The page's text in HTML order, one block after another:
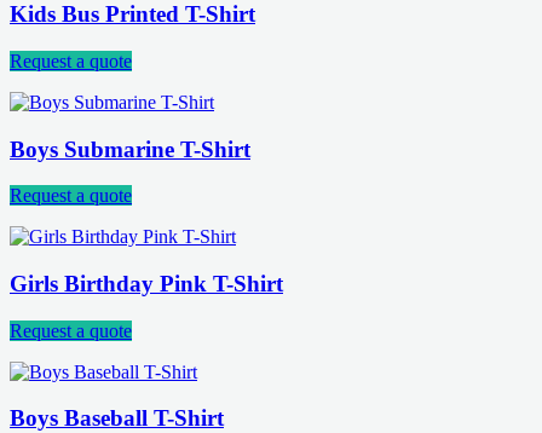
Kids Bus Printed T-Shirt
Request a quote
Boys Submarine T-Shirt
Request a quote
Girls Birthday Pink T-Shirt
Request a quote
Boys Baseball T-Shirt